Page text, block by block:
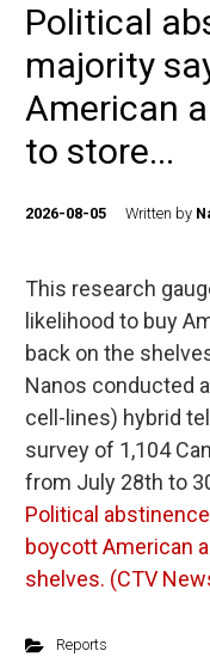
Political
majority
American
to store...
2026-08-05 Written by
This research
likelihood to buy
back on the
Nanos conducted
cell-lines) hybrid
survey of 1,104
from July 28th to
Political
boycott American
shelves. (CTV
Reports